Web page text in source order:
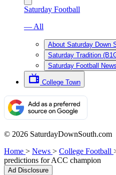
Saturday Football
— All
About Saturday Down
Saturday Tradition
Saturday Football
College Town
© 2026 SaturdayDownSouth.com
Home > News > College Football
predictions for ACC champion
Ad Disclosure